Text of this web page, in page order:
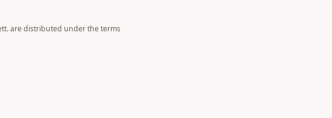
are distributed under the terms